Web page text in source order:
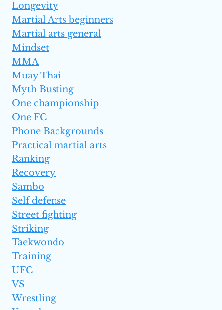
Longevity
Martial Arts beginners
Martial arts general
Mindset
MMA
Muay Thai
Myth Busting
One championship
One FC
Phone Backgrounds
Practical martial arts
Ranking
Recovery
Sambo
Self defense
Street fighting
Striking
Taekwondo
Training
UFC
VS
Wrestling